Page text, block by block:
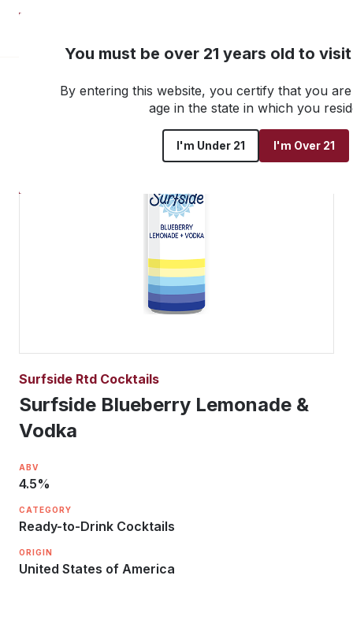
You must be over 21 years old to
By entering this website, you certify that you
age in the state in which you
I'm Under 21 I'm Over 21
Go back to all products
Surfside Rtd Cocktails
Surfside Blueberry Lemonade &
Vodka
ABV
4.5%
CATEGORY
Ready-to-Drink Cocktails
ORIGIN
United States of America